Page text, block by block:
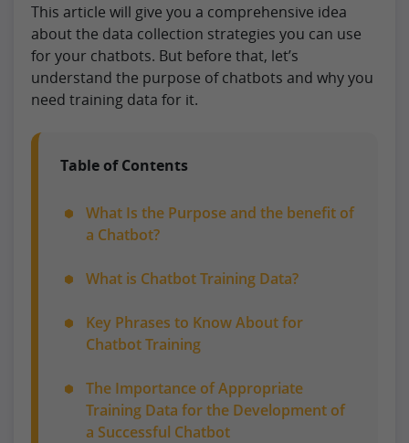
This article will give you a comprehensive idea
about the data collection strategies you can use
for your chatbots. But before that, let’s
understand the purpose of chatbots and why you
need training data for it.
Table of Contents
What Is the Purpose and the benefit of
a Chatbot?
What is Chatbot Training Data?
Key Phrases to Know About for
Chatbot Training
The Importance of Appropriate
Training Data for the Development of
a Successful Chatbot